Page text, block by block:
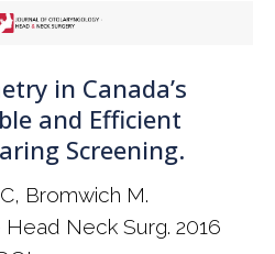
in Canada’s
and Efficient
Screening.
Bromwich M.
Neck Surg. 2016